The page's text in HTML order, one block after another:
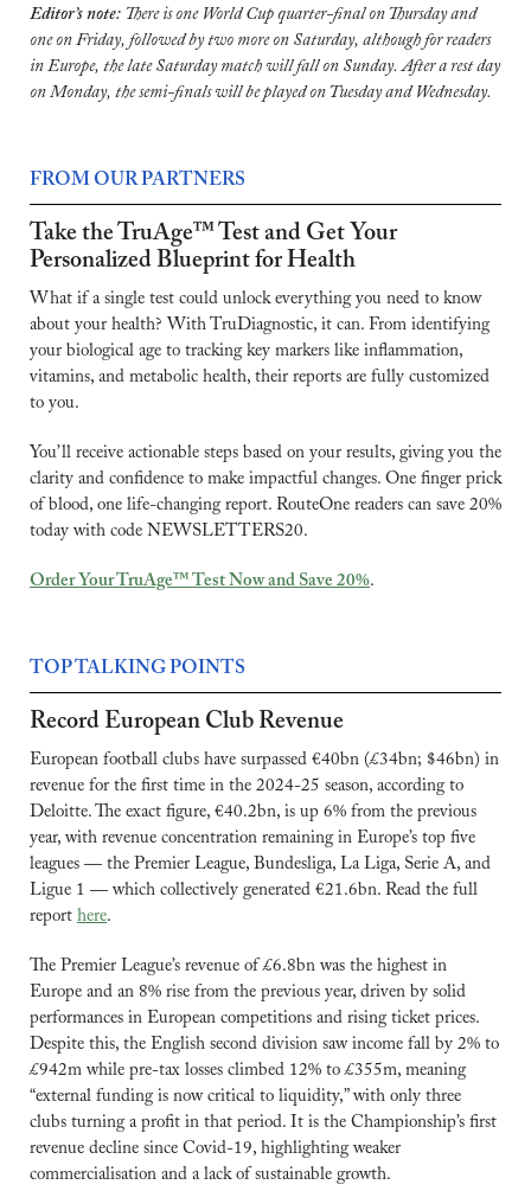
Editor’s note: There is one World Cup quarter-final on Thursday and
one on Friday, followed by two more on Saturday, although for readers
in Europe, the late Saturday match will fall on Sunday. After a rest day
on Monday, the semi-finals will be played on Tuesday and Wednesday.
FROM OUR PARTNERS
Take the TruAge™ Test and Get Your
Personalized Blueprint for Health
What if a single test could unlock everything you need to know
about your health? With TruDiagnostic, it can. From identifying
your biological age to tracking key markers like inflammation,
vitamins, and metabolic health, their reports are fully customized
to you.
You’ll receive actionable steps based on your results, giving you the
clarity and confidence to make impactful changes. One finger prick
of blood, one life-changing report. RouteOne readers can save 20%
today with code NEWSLETTERS20.
Order Your TruAge™ Test Now and Save 20%.
TOP TALKING POINTS
Record European Club Revenue
European football clubs have surpassed €40bn (£34bn; $46bn) in
revenue for the first time in the 2024-25 season, according to
Deloitte. The exact figure, €40.2bn, is up 6% from the previous
year, with revenue concentration remaining in Europe’s top five
leagues — the Premier League, Bundesliga, La Liga, Serie A, and
Ligue 1 — which collectively generated €21.6bn. Read the full
report here.
The Premier League’s revenue of £6.8bn was the highest in
Europe and an 8% rise from the previous year, driven by solid
performances in European competitions and rising ticket prices.
Despite this, the English second division saw income fall by 2% to
£942m while pre-tax losses climbed 12% to £355m, meaning
“external funding is now critical to liquidity,” with only three
clubs turning a profit in that period. It is the Championship’s first
revenue decline since Covid-19, highlighting weaker
commercialisation and a lack of sustainable growth.